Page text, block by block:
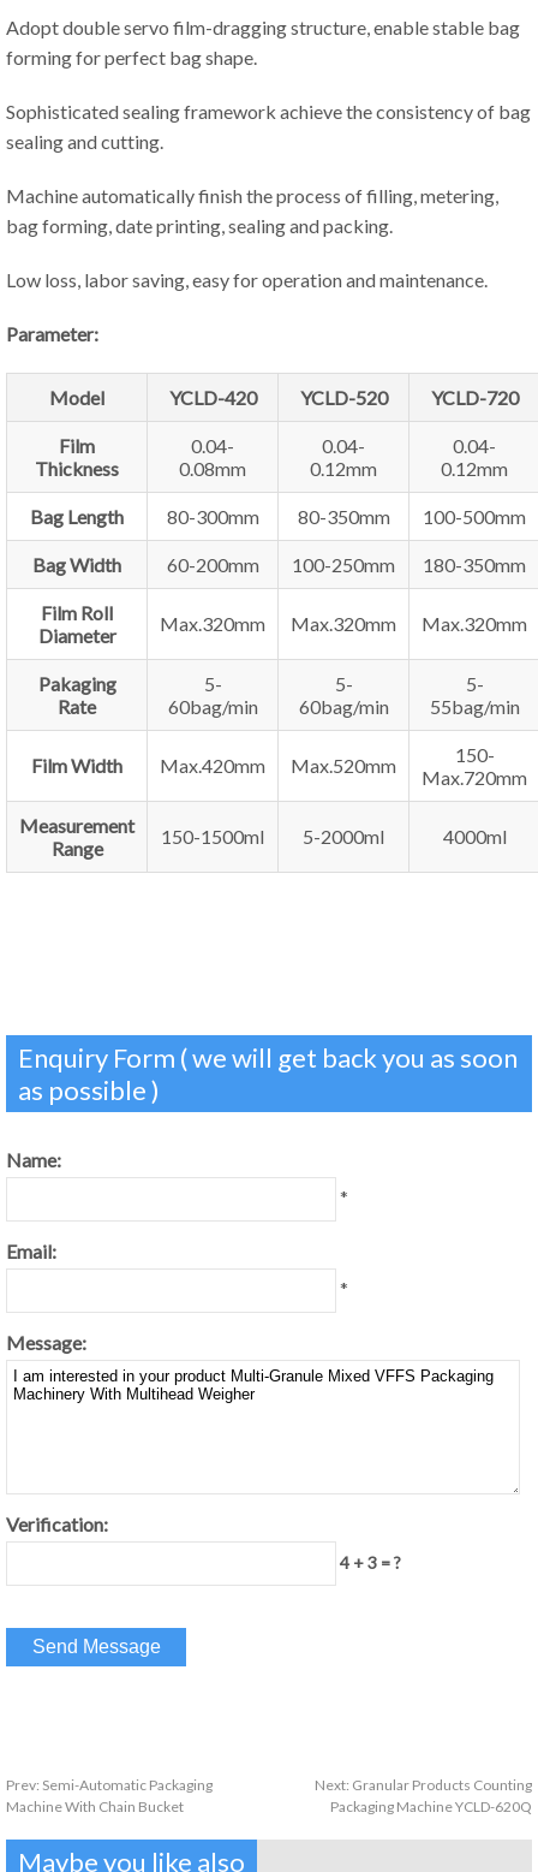
Adopt double servo film-dragging structure, enable stable bag
forming for perfect bag shape.
Sophisticated sealing framework achieve the consistency of bag
sealing and cutting.
Machine automatically finish the process of filling, metering,
bag forming, date printing, sealing and packing.
Low loss, labor saving, easy for operation and maintenance.
Parameter:
Model YCLD-420 YCLD-520 YCLD-720
Film
Thickness
0.04-
0.08mm
0.04-
0.12mm
0.04-
0.12mm
Bag Length 80-300mm 80-350mm 100-500mm
Bag Width 60-200mm 100-250mm 180-350mm
Film Roll
Diameter
Max.320mm Max.320mm Max.320mm
Pakaging
Rate
5-
60bag/min
5-
60bag/min
5-
55bag/min
Film Width Max.420mm Max.520mm
150-
Max.720mm
Measurement
Range
150-1500ml 5-2000ml 4000ml
Enquiry Form ( we will get back you as soon
as possible )
Name:
*
Email:
*
Message:
Verification:
4 + 3 = ?
Prev: Semi-Automatic Packaging
Machine With Chain Bucket
Next: Granular Products Counting
Packaging Machine YCLD-620Q
Maybe you like also